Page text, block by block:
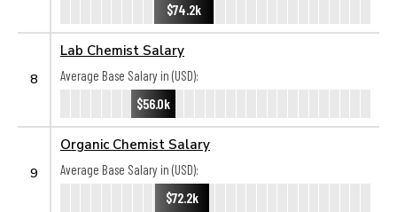
$74.2k
8
Lab Chemist Salary
Average Base Salary in (USD):
$56.0k
9
Organic Chemist Salary
Average Base Salary in (USD):
$72.2k